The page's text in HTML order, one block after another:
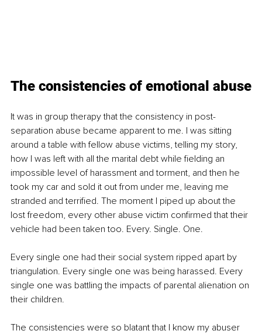
The consistencies of emotional abuse
It was in group therapy that the consistency in post-
separation abuse became apparent to me. I was sitting
around a table with fellow abuse victims, telling my story,
how I was left with all the marital debt while fielding an
impossible level of harassment and torment, and then he
took my car and sold it out from under me, leaving me
stranded and terrified. The moment I piped up about the
lost freedom, every other abuse victim confirmed that their
vehicle had been taken too. Every. Single. One.
Every single one had their social system ripped apart by
triangulation. Every single one was being harassed. Every
single one was battling the impacts of parental alienation on
their children.
The consistencies were so blatant that I know my abuser